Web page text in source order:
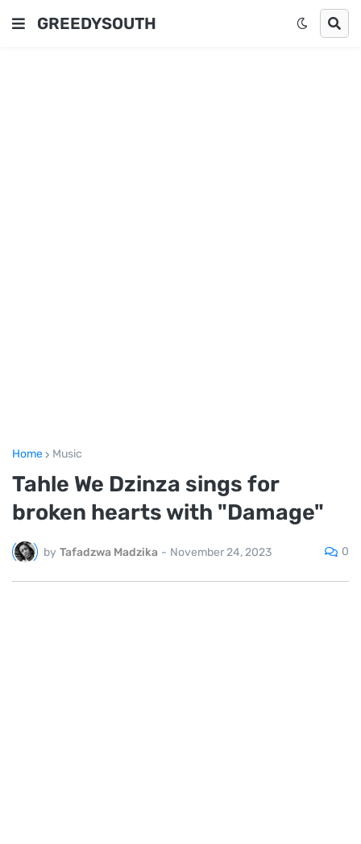
GREEDYSOUTH
Home Music
Tahle We Dzinza sings for
broken hearts with "Damage"
by Tafadzwa Madzika - November 24, 2023 0